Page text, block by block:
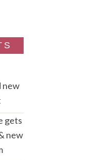
new
gets
new